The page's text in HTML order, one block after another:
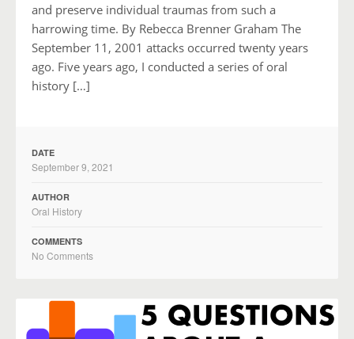
and preserve individual traumas from such a
harrowing time. By Rebecca Brenner Graham The
September 11, 2001 attacks occurred twenty years
ago. Five years ago, I conducted a series of oral
history […]
DATE
September 9, 2021
AUTHOR
Oral History
COMMENTS
No Comments